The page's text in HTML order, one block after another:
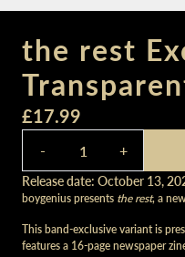
the rest
£17.99
- +
Release date: October 13,
boygenius presents the rest, a
This band-exclusive variant is
features a 16-page newspaper